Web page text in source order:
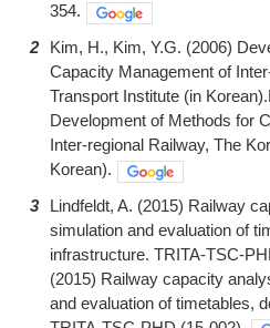
354.
2
Kim, H., Kim, Y.G. (2006)
Capacity Management of
Transport Institute (in
Development of Methods for
Inter-regional Railway, The
Korean).
3
Lindfeldt, A. (2015) Railway
simulation and evaluation of
infrastructure. TRITA-TSC-
(2015) Railway capacity
and evaluation of timetables,